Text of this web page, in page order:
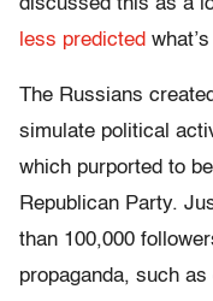
discussed this as a
less predicted what’s
The Russians
simulate political
which purported to
Republican Party.
than 100,000
propaganda, such